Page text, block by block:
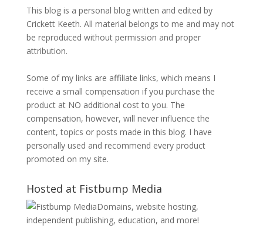
This blog is a personal blog written and edited by
Crickett Keeth. All material belongs to me and may not
be reproduced without permission and proper
attribution.
Some of my links are affiliate links, which means I
receive a small compensation if you purchase the
product at NO additional cost to you. The
compensation, however, will never influence the
content, topics or posts made in this blog. I have
personally used and recommend every product
promoted on my site.
Hosted at Fistbump Media
Domains, website hosting,
independent publishing, education, and more!